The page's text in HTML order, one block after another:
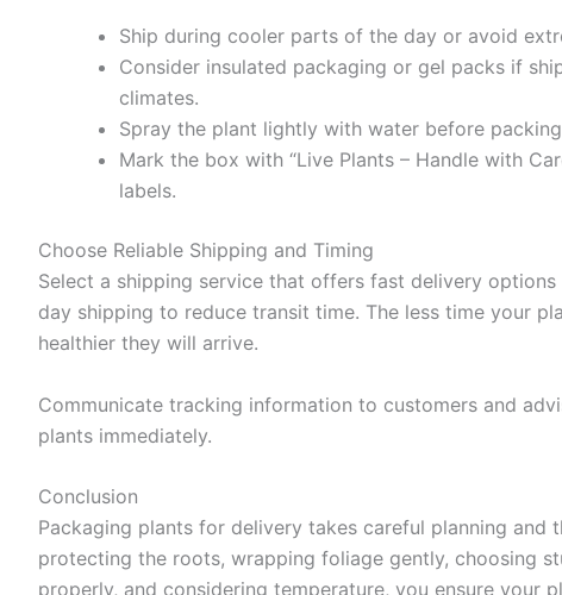
Ship during cooler parts of the day or avoid
Consider insulated packaging or gel packs if
climates.
Spray the plant lightly with water before
Mark the box with “Live Plants – Handle with
labels.
Choose Reliable Shipping and Timing
Select a shipping service that offers fast delivery
day shipping to reduce transit time. The less time your
healthier they will arrive.
Communicate tracking information to customers and
plants immediately.
Conclusion
Packaging plants for delivery takes careful planning and
protecting the roots, wrapping foliage gently, choosing
properly, and considering temperature, you ensure your